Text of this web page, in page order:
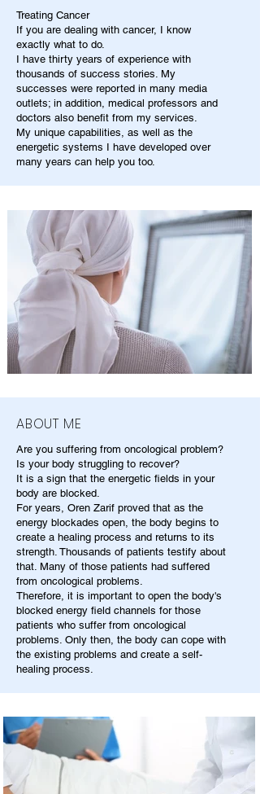
Treating Cancer
If you are dealing with cancer, I know
exactly what to do.
I have thirty years of experience with
thousands of success stories. My
successes were reported in many media
outlets; in addition, medical professors and
doctors also benefit from my services.
My unique capabilities, as well as the
energetic systems I have developed over
many years can help you too.
ABOUT ME
Are you suffering from oncological problem?
Is your body struggling to recover?
It is a sign that the energetic fields in your
body are blocked.
For years, Oren Zarif proved that as the
energy blockades open, the body begins to
create a healing process and returns to its
strength. Thousands of patients testify about
that. Many of those patients had suffered
from oncological problems.
Therefore, it is important to open the body's
blocked energy field channels for those
patients who suffer from oncological
problems. Only then, the body can cope with
the existing problems and create a self-
healing process.